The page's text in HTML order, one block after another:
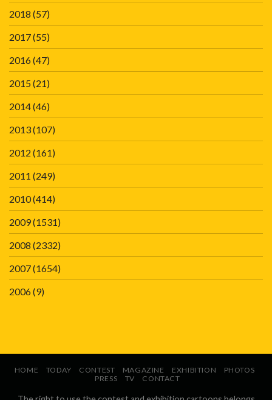
2018 (57)
2017(55)
2016(47)
2015(21)
2014(46)
2013(107)
2012 (161)
2011 (249)
2010(414)
2009(1531)
2008 (2332)
2007(1654)
2006(9)
HOME TODAY CONTEST MAGAZINE EXHIBITION
PHOTOS
PRESS
TV CONTACT